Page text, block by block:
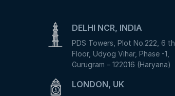
DELHI NCR, INDIA
PDS Towers, Plot No.222, 6 th
Floor, Udyog Vihar, Phase -1,
Gurugram – 122016 (Haryana)
LONDON, UK